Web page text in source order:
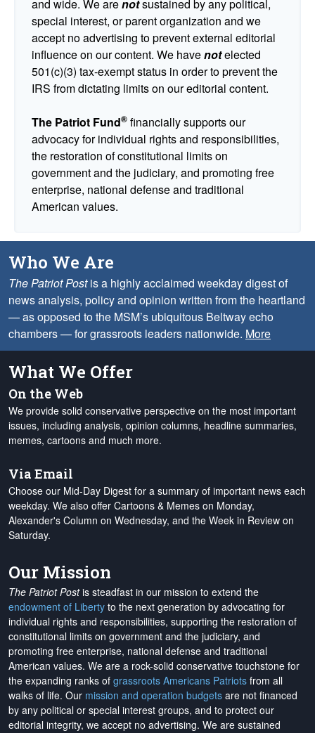
and wide. We arenotsustained by any political,
special interest, or parent organization and we
accept no advertising to prevent external editorial
influence on our content. We havenotelected
501(c)(3) tax-exempt status in order to prevent the
IRS from dictating limits on our editorial content.
The Patriot Fund® financially supports our
advocacy for individual rights and responsibilities,
the restoration of constitutional limits on
government and the judiciary, and promoting free
enterprise, national defense and traditional
American values.
Who We Are
The Patriot Postis a highly acclaimed weekday digest of
news analysis, policy and opinion written from the heartland
— as opposed to the MSM’s ubiquitous Beltway echo
chambers — for grassroots leaders nationwide. More
What We Offer
On the Web
We provide solid conservative perspective on the most important
issues, including analysis, opinion columns, headline summaries,
memes, cartoons and much more.
Via Email
Choose our Mid-Day Digest for a summary of important news each
weekday. We also offer Cartoons & Memes on Monday,
Alexander's Column on Wednesday, and the Week in Review on
Saturday.
Our Mission
The Patriot Postis steadfast in our mission to extend the
endowment of Liberty to the next generation by advocating for
individual rights and responsibilities, supporting the restoration of
constitutional limits on government and the judiciary, and
promoting free enterprise, national defense and traditional
American values. We are a rock-solid conservative touchstone for
the expanding ranks of grassroots Americans Patriots from all
walks of life. Our mission and operation budgets are not financed
by any political or special interest groups, and to protect our
editorial integrity, we accept no advertising. We are sustained